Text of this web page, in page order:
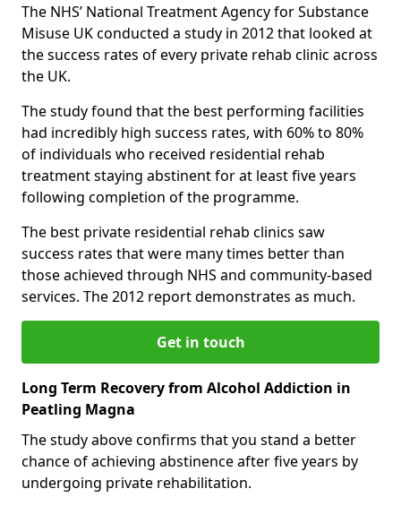
The NHS’ National Treatment Agency for Substance
Misuse UK conducted a study in 2012 that looked at
the success rates of every private rehab clinic across
the UK.
The study found that the best performing facilities
had incredibly high success rates, with 60% to 80%
of individuals who received residential rehab
treatment staying abstinent for at least five years
following completion of the programme.
The best private residential rehab clinics saw
success rates that were many times better than
those achieved through NHS and community-based
services. The 2012 report demonstrates as much.
Get in touch
Long Term Recovery from Alcohol Addiction in
Peatling Magna
The study above confirms that you stand a better
chance of achieving abstinence after five years by
undergoing private rehabilitation.